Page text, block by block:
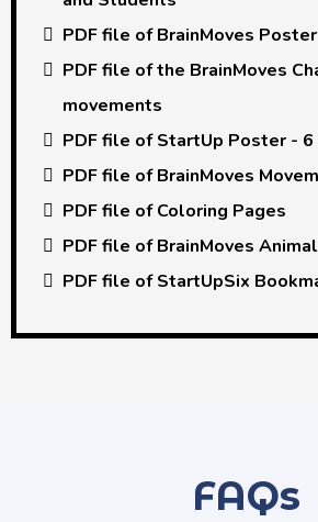
PDF file of BrainMoves Poster
PDF file of the BrainMoves
movements
PDF file of StartUp Poster - 6
PDF file of BrainMoves
PDF file of Coloring Pages
PDF file of BrainMoves
PDF file of StartUpSix
FAQs